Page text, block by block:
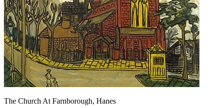
The Church At Farnborough, Hanes